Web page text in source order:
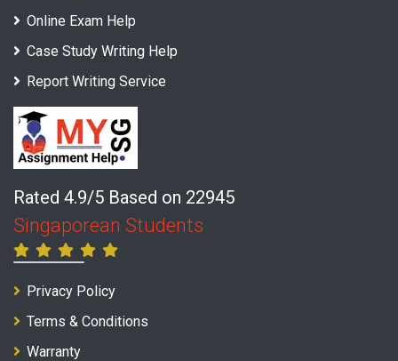
Online Exam Help
Case Study Writing Help
Report Writing Service
Rated 4.9/5 Based on 22945
Singaporean Students
Privacy Policy
Terms & Conditions
Warranty